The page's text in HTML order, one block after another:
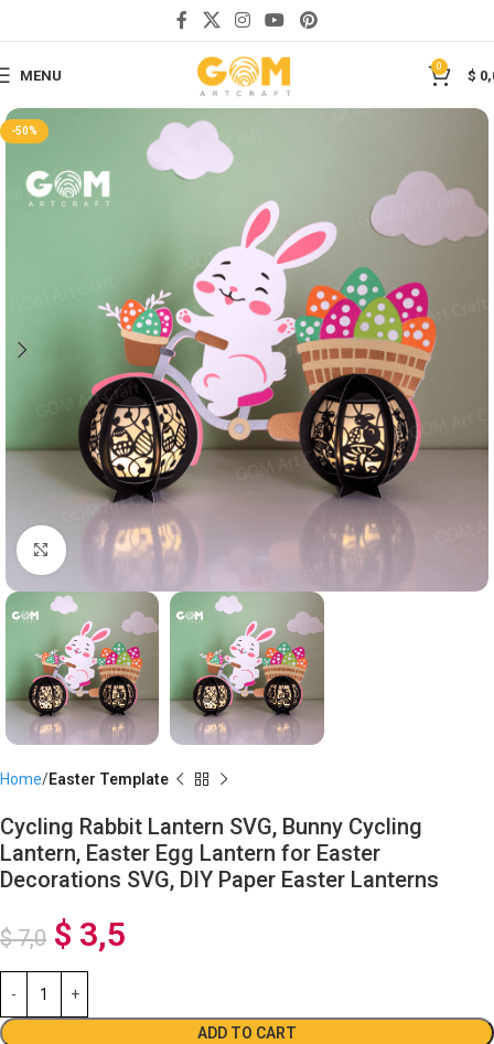
MENU
0
$
-50%
Click to enlarge
Home Easter Template
Cycling Rabbit Lantern SVG, Bunny Cycling
Lantern, Easter Egg Lantern for Easter
Decorations SVG, DIY Paper Easter Lanterns
$7,0 $ 3,5
ADD TO CART